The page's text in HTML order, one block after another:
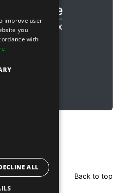
Back to top
improve user
you
with
ALL